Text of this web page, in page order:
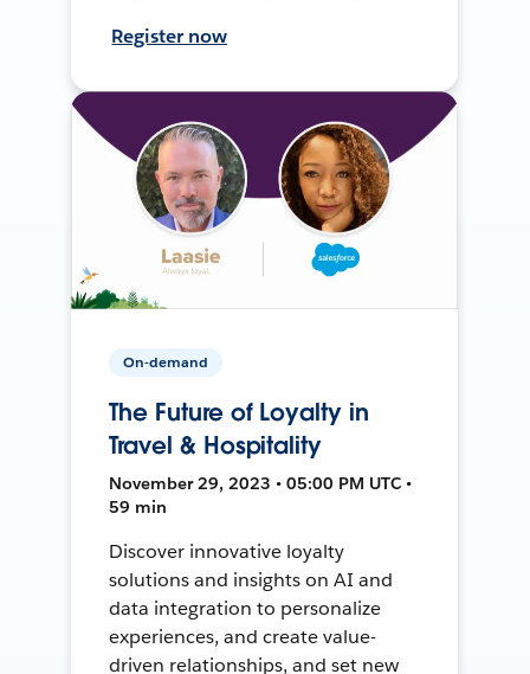
Register now
On-demand
The Future of Loyalty in
Travel & Hospitality
November 29, 2023 • 05:00 PM UTC •
59 min
Discover innovative loyalty
solutions and insights on AI and
data integration to personalize
experiences, and create value-
driven relationships, and set new